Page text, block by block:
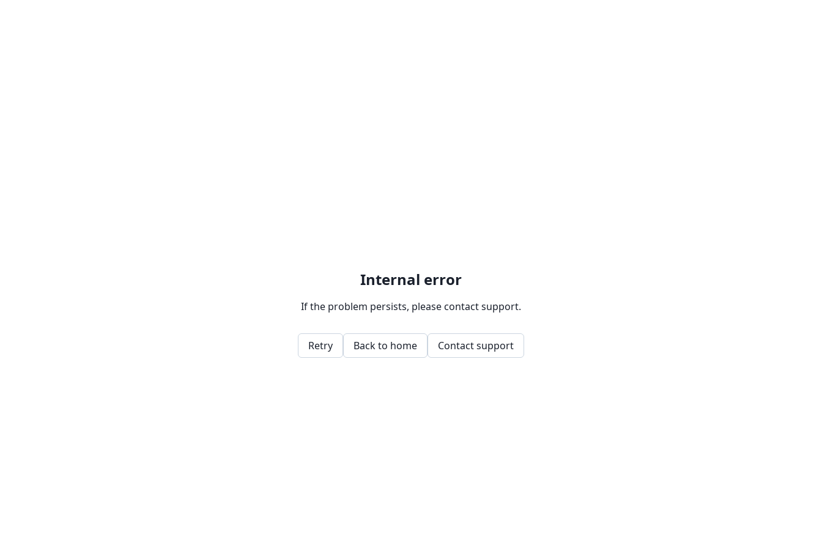
Internal error
If the problem persists, please contact support.
Retry Back to home Contact support